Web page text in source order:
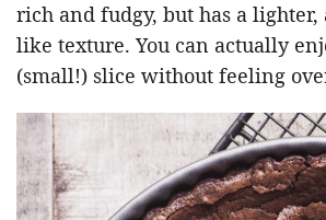
rich and fudgy, but has a lighter,
like texture. You can actually
(small!) slice without feeling